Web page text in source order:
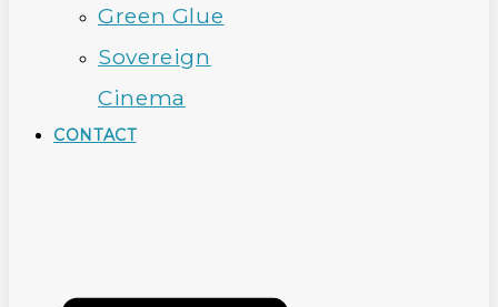
Green Glue
Sovereign
Cinema
CONTACT